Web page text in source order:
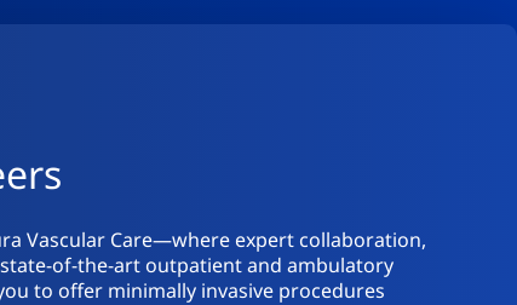
Vascular Care—where expert collaboration,
of-the-art outpatient and ambulatory
to offer minimally invasive procedures